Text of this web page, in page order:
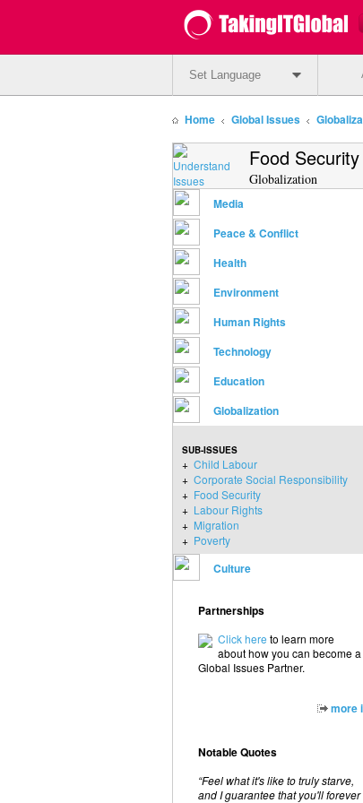
Set Language
Home Global Issues
Food Security
Globalization
Media
Peace & Conflict
Health
Environment
Human Rights
Technology
Education
Globalization
SUB-ISSUES
+ Child Labour
+ Corporate Social Responsibility
+ Food Security
+ Labour Rights
+ Migration
+ Poverty
Culture
Partnerships
Click here to learn more
about how you can become a
Global Issues Partner.
more
Notable Quotes
“Feel what it's like to truly starve,
and I guarantee that you'll forever